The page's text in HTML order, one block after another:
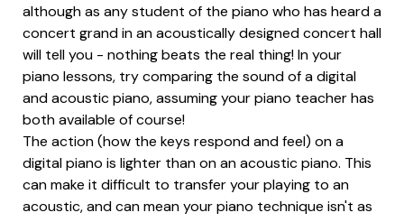
although as any student of the piano who has heard a
concert grand in an acoustically designed concert hall
will tell you - nothing beats the real thing! In your
piano lessons, try comparing the sound of a digital
and acoustic piano, assuming your piano teacher has
both available of course!
The action (how the keys respond and feel) on a
digital piano is lighter than on an acoustic piano. This
can make it difficult to transfer your playing to an
acoustic, and can mean your piano technique isn't as